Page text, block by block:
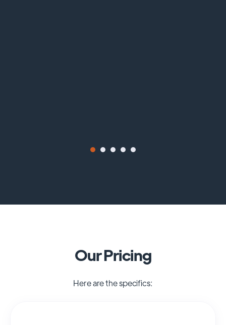
Our Pricing
Here are the specifics: